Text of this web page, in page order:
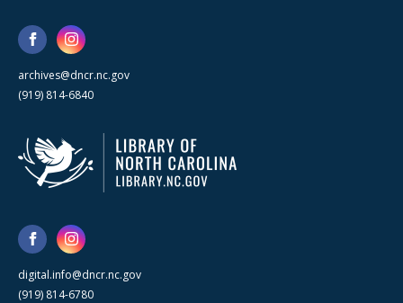
archives@dncr.nc.gov
(919) 814-6840
digital.info@dncr.nc.gov
(919) 814-6780